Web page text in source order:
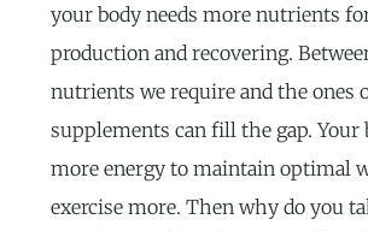
your body needs more nutrients
production and recovering.
nutrients we require and the ones
supplements can fill the gap. Your
more energy to maintain optimal
exercise more. Then why do you